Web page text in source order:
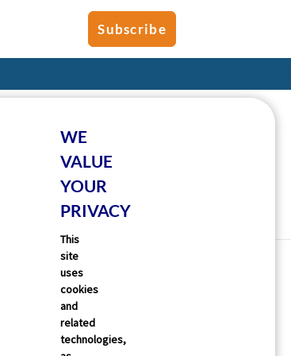
Subscribe
WE
VALUE
YOUR
PRIVACY
This
site
uses
cookies
and
related
technologies,